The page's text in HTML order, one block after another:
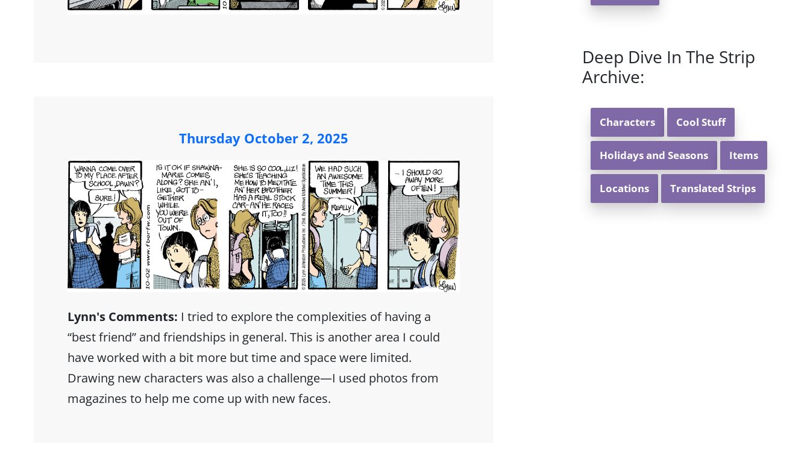
Thursday October 2, 2025
Lynn's Comments: I tried to explore the complexities of having a
“best friend” and friendships in general. This is another area I could
have worked with a bit more but time and space were limited.
Drawing new characters was also a challenge—I used photos from
magazines to help me come up with new faces.
Deep Dive In The Strip
Archive:
Characters Cool Stuff
Holidays and Seasons Items
Locations Translated Strips